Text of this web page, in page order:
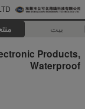
بيت
Products,
Waterproof